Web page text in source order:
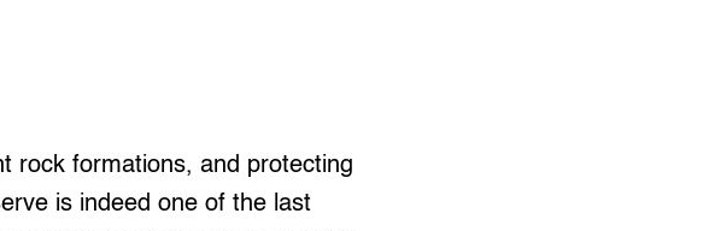
rock formations, and protecting
is indeed one of the last